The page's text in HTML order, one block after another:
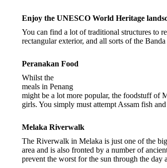
Enjoy the UNESCO World Heritage
You can find a lot of traditional structures to
rectangular exterior, and all sorts of the
Peranakan Food
Whilst the
meals in Penang
might be a lot more popular, the foodstuff of
girls. You simply must attempt Assam fish
Melaka Riverwalk
The Riverwalk in Melaka is just one of the
area and is also fronted by a number of
prevent the worst for the sun through the day